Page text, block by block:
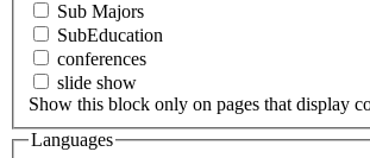
Sub Majors
SubEducation
conferences
slide show
Show this block only on pages that display
Languages